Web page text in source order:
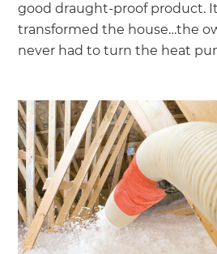
good draught-proof product.
transformed the house…the
never had to turn the heat